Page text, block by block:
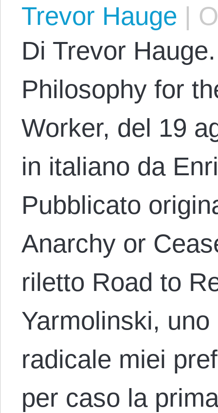
Trevor Hauge |
Di Trevor
Philosophy for
Worker, del 19
in italiano da
Pubblicato
Anarchy or
riletto Road to
Yarmolinski,
radicale miei
per caso la